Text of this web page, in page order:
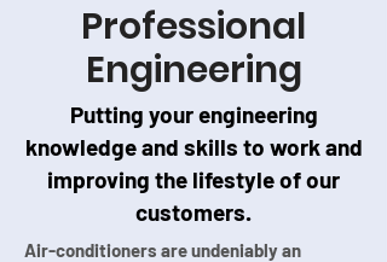
Professional
Engineering
Putting your engineering
knowledge and skills to work and
improving the lifestyle of our
customers.
Air-conditioners are undeniably an